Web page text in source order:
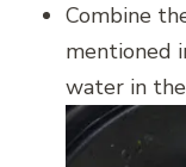
Combine
mentioned
water in